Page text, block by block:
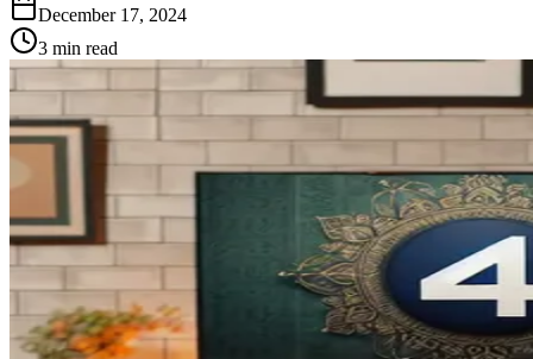
December 17, 2024
3 min read